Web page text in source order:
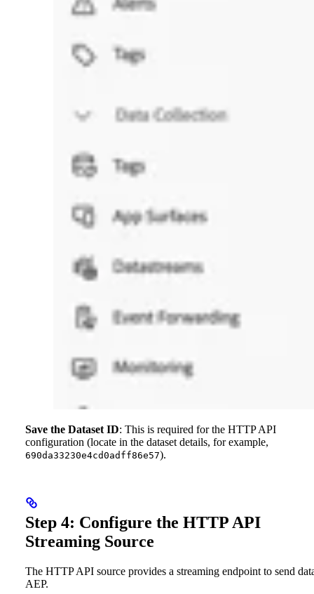
Save the Dataset ID: This is required for the HTTP API
configuration (locate in the dataset details, for example,
690da33230e4cd0adff86e57).
Step 4: Configure the HTTP API
Streaming Source
The HTTP API source provides a streaming endpoint to send
AEP.